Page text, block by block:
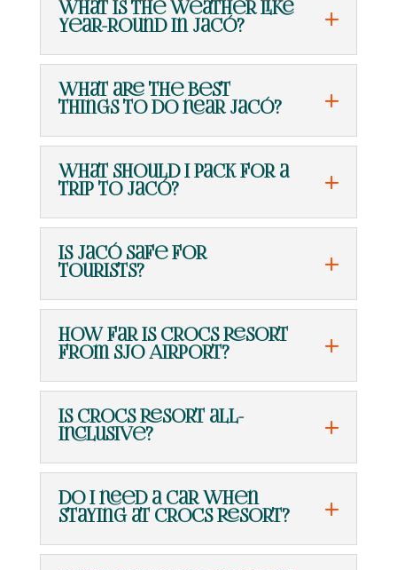
What is the weather like
year-round in Jacó?
What are the best
things to do near Jacó?
What should I pack for a
trip to Jacó?
Is Jacó safe for
tourists?
How far is Crocs Resort
from SJO Airport?
Is Crocs Resort all-
inclusive?
Do I need a car when
staying at Crocs Resort?